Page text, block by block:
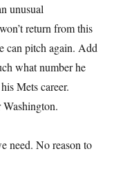
unusual
return from this
can pitch again. Add
what number he
Mets career.
need. No reason to